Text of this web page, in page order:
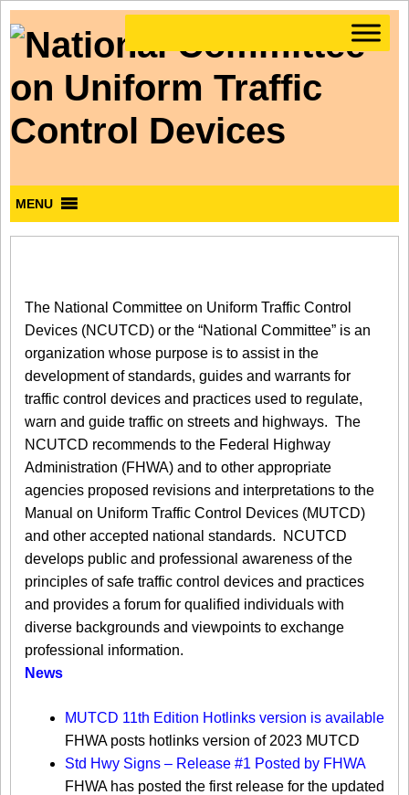
MENU
The National Committee on Uniform Traffic Control
Devices (NCUTCD) or the “National Committee” is an
organization whose purpose is to assist in the
development of standards, guides and warrants for
traffic control devices and practices used to regulate,
warn and guide traffic on streets and highways. The
NCUTCD recommends to the Federal Highway
Administration (FHWA) and to other appropriate
agencies proposed revisions and interpretations to the
Manual on Uniform Traffic Control Devices (MUTCD)
and other accepted national standards. NCUTCD
develops public and professional awareness of the
principles of safe traffic control devices and practices
and provides a forum for qualified individuals with
diverse backgrounds and viewpoints to exchange
professional information.​
News
MUTCD 11th Edition Hotlinks version is available
FHWA posts hotlinks version of 2023 MUTCD
Std Hwy Signs – Release #1 Posted by FHWA
FHWA has posted the first release for the updated